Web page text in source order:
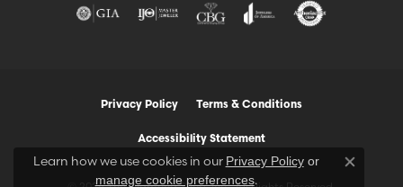
Privacy Policy Terms & Conditions
Accessibility Statement
Learn how we use cookies in our Privacy Policyor
manage cookie preferences.
Close